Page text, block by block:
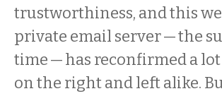
trustworthiness, and this
private email server — the
time — has reconfirmed a
on the right and left alike.